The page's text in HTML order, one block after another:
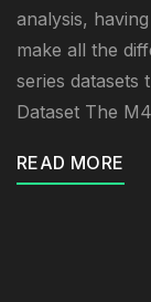
analysis,
make all the
series datasets
Dataset The
READ MORE